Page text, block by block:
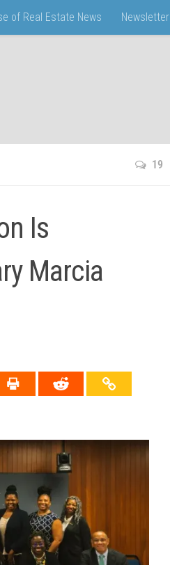
of Real Estate News Newsletter
19
Is
Marcia